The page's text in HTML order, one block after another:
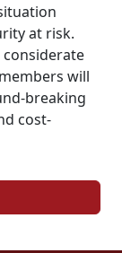
at risk.
will
breaking
cost-